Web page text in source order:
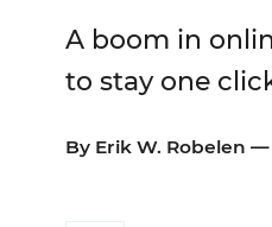
A boom in
to stay one
By Erik W. Robelen —